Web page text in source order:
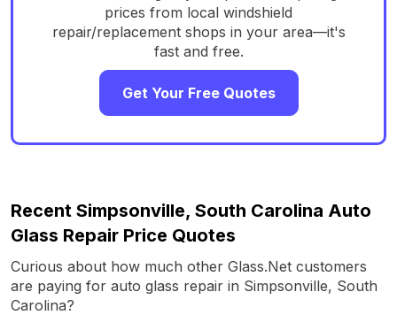
prices from local windshield
repair/replacement shops in your area—it's
fast and free.
Get Your Free Quotes
Recent Simpsonville, South Carolina Auto
Glass Repair Price Quotes
Curious about how much other Glass.Net customers
are paying for auto glass repair in Simpsonville, South
Carolina?